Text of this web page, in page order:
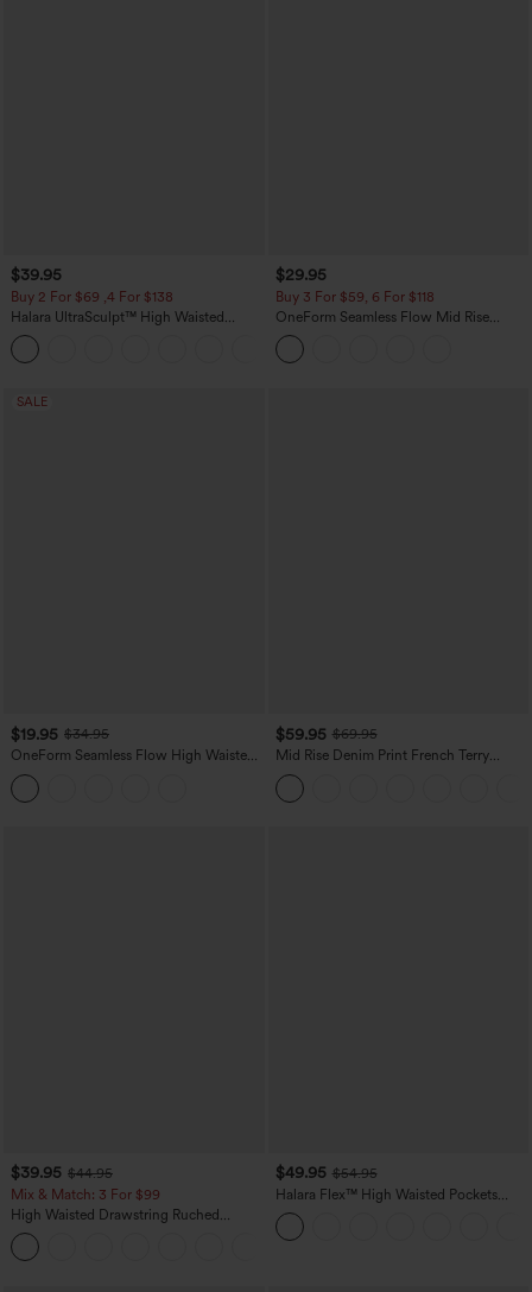
$39.95
Buy 2 For $69 ,4 For $138
Halara UltraSculpt™ High Waisted
Tummy Control Pocket Shaping Yoga
Bootcut Leggings
$29.95
Buy 3 For $59, 6 For $118
OneForm Seamless Flow Mid Rise
Tummy Control Butt Lifting Yoga
Leggings
SALE
$19.95 $34.95
OneForm Seamless Flow High Waisted
Tummy Control Butt Lifting Yoga
Leggings
$59.95 $69.95
Mid Rise Denim Print French Terry
Casual Sweatpants Jeans with Pockets
$39.95 $44.95
Mix & Match: 3 For $99
High Waisted Drawstring Ruched
Tapered Quick Dry Cool Touch Dance
Joggers with Pockets-UPF40+
$49.95 $54.95
Halara Flex™ High Waisted Pockets
Straight Leg Washed Casual Jeans